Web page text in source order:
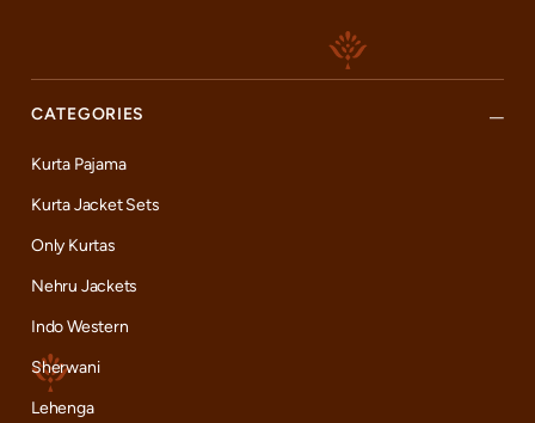
CATEGORIES
Kurta Pajama
Kurta Jacket Sets
Only Kurtas
Nehru Jackets
Indo Western
Sherwani
Lehenga